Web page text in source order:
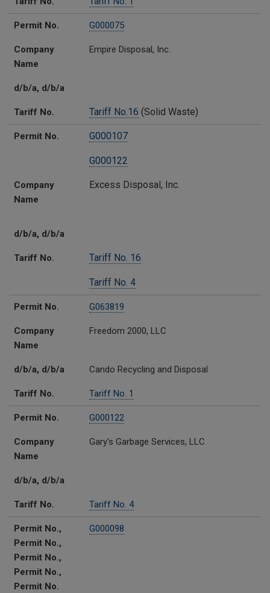
Permit No. G000075
Company
Name
Empire Disposal, Inc.
d/b/a, d/b/a
Tariff No. Tariff No.16 (Solid Waste)
Permit No. G000107
G000122
Company
Name
Excess Disposal, Inc.
d/b/a, d/b/a
Tariff No. Tariff No. 16
Tariff No. 4
Permit No. G063819
Company
Name
Freedom 2000, LLC
d/b/a, d/b/a Cando Recycling and Disposal
Tariff No. Tariff No. 1
Permit No. G000122
Company
Name
Gary's Garbage Services, LLC
d/b/a, d/b/a
Tariff No. Tariff No. 4
Permit No.,
Permit No.,
Permit No.,
Permit No.,
Permit No.
G000098